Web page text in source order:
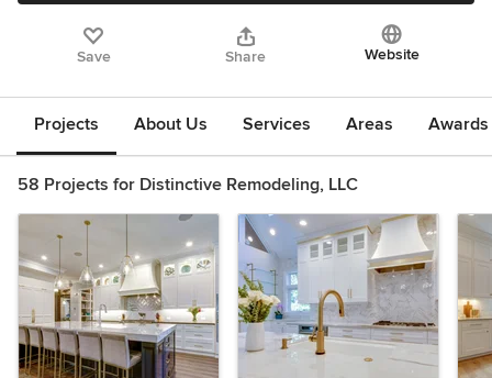
Save Share Website
Projects About Us Services Areas
58 Projects for Distinctive Remodeling, LLC